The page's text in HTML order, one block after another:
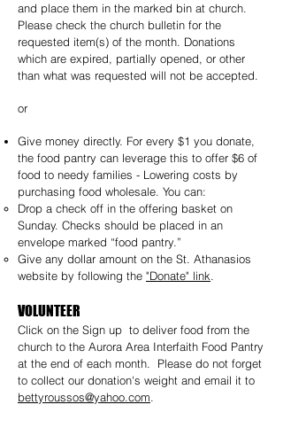
and place them in the marked bin at church.
Please check the church bulletin for the
requested item(s) of the month. Donations
which are expired, partially opened, or other
than what was requested will not be accepted.
or
Give money directly. For every $1 you donate,
the food pantry can leverage this to offer $6 of
food to needy families - Lowering costs by
purchasing food wholesale. You can:
Drop a check off in the offering basket on
Sunday. Checks should be placed in an
envelope marked “food pantry.”
Give any dollar amount on the St. Athanasios
website by following the "Donate" link.
VOLUNTEER
Click on the Sign up to deliver food from the
church to the Aurora Area Interfaith Food Pantry
at the end of each month. Please do not forget
to collect our donation's weight and email it to
bettyroussos@yahoo.com.